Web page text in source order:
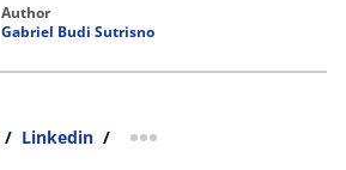
author
Gabriel Budi Sutrisno
/ Linkedin / more sharing option